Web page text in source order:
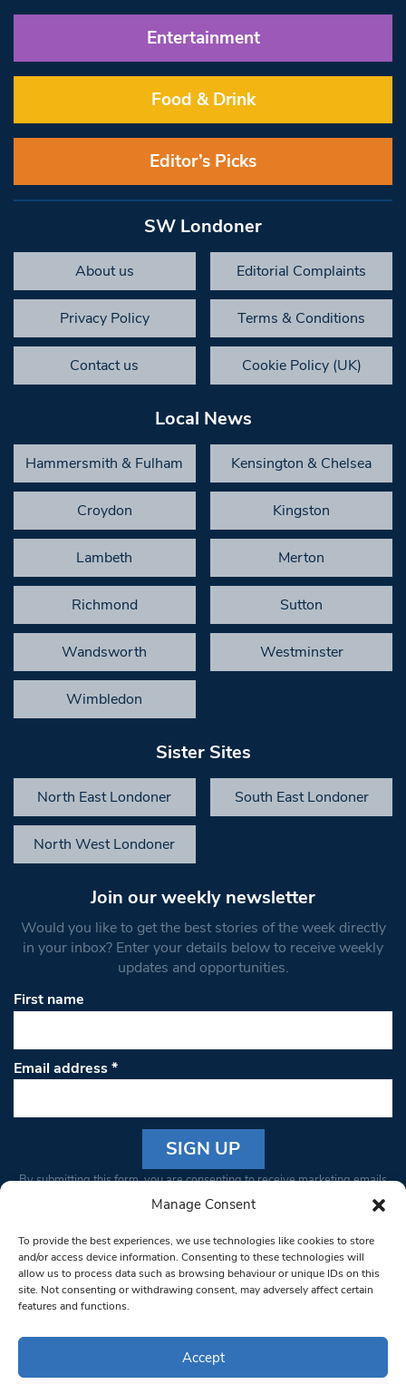
Manage Consent
To provide the best experiences, we use technologies like cookies to store
and/or access device information. Consenting to these technologies will
allow us to process data such as browsing behaviour or unique IDs on this
site. Not consenting or withdrawing consent, may adversely affect certain
features and functions.
Accept
Entertainment
Food & Drink
Editor’s Picks
SW Londoner
About us Editorial Complaints
Privacy Policy Terms & Conditions
Contact us Cookie Policy (UK)
Local News
Hammersmith & Fulham Kensington & Chelsea
Croydon Kingston
Lambeth Merton
Richmond Sutton
Wandsworth Westminster
Wimbledon
Sister Sites
North East Londoner South East Londoner
North West Londoner
Join our weekly newsletter
Would you like to get the best stories of the week directly
in your inbox? Enter your details below to receive weekly
updates and opportunities.
First name
Email address*
Constant
Please
leave
this field
blank.
By submitting this form, you are consenting to receive marketing emails
from: South West Londoner. You can revoke your consent to receive
bottom of every email.Emails are serviced by Constant Contact
© 1997-2026 South West Londoner.
Privacy Policy